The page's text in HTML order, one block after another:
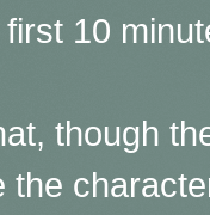
10
though
the